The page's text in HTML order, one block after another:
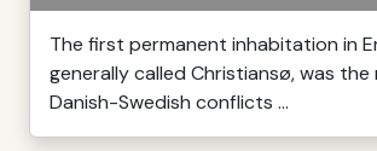
The first permanent inhabitation in
generally called Christiansø, was
Danish-Swedish conflicts ...